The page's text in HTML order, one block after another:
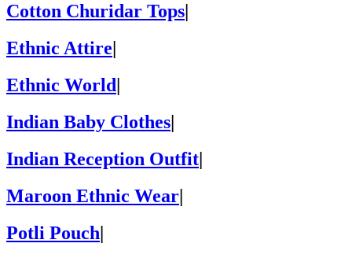
Cotton Churidar Tops
Ethnic Attire
Ethnic World
Indian Baby Clothes
Indian Reception Outfit|
Maroon Ethnic Wear|
Potli Pouch|